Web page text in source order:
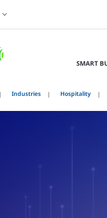
SMART
Industries Hospitality